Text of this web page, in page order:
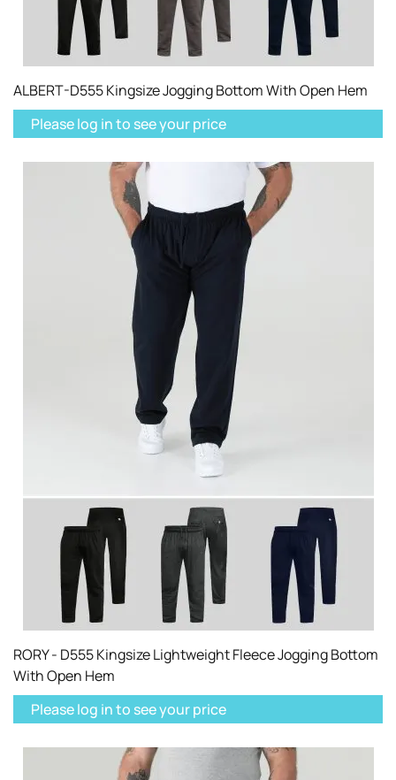
ALBERT-D555 Kingsize Jogging Bottom With Open Hem
Please log in to see your price
RORY - D555 Kingsize Lightweight Fleece Jogging Bottom
With Open Hem
Please log in to see your price